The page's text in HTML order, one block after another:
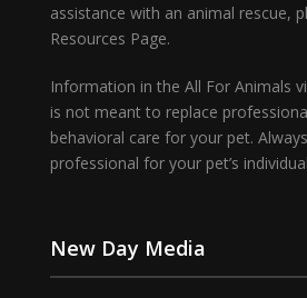
assistance with an animal rescue,
Resources Page.
Information in the All For Animals
is not meant to replace
behavioral care for your pet.
professional for your pet’s
New Day Media